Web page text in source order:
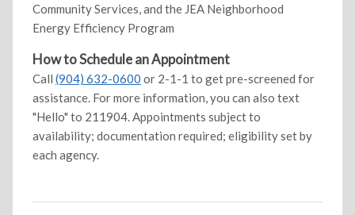
Community Services, and the JEA Neighborhood
Energy Efficiency Program
How to Schedule an Appointment
Call (904) 632-0600 or 2-1-1 to get pre-screened for
assistance. For more information, you can also text
"Hello" to 211904. Appointments subject to
availability; documentation required; eligibility set by
each agency.